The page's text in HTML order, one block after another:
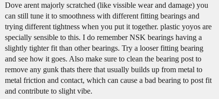
Dove arent majorly scratched (like vissible wear and damage) you
can still tune it to smoothness with different fitting bearings and
trying different tightness when you put it together. plastic yoyos are
specially sensible to this. I do remember NSK bearings having a
slightly tighter fit than other bearings. Try a looser fitting bearing
and see how it goes. Also make sure to clean the bearing post to
remove any gunk thats there that usually builds up from metal to
metal friction and contact, which can cause a bad bearing to post fit
and contribute to slight vibe.